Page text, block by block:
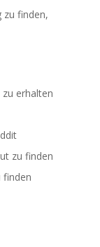
zu finden,
erhalten
zu finden
finden